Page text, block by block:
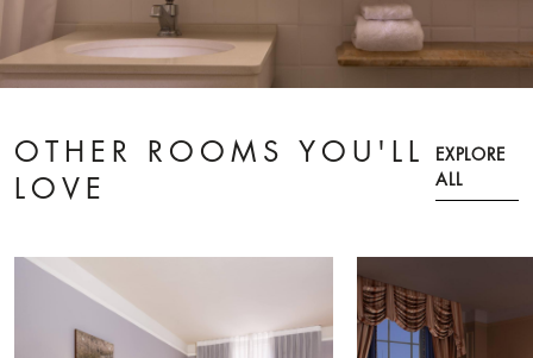
OTHER ROOMS YOU'LL
LOVE
EXPLORE
ALL